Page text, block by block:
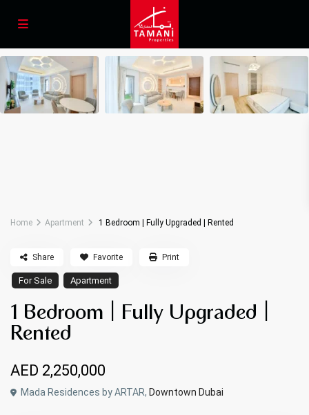
Home Apartment 1 Bedroom | Fully Upgraded | Rented
For Sale Apartment
1 Bedroom | Fully Upgraded |
Rented
AED 2,250,000
Mada Residences by ARTAR, Downtown Dubai
Share Favorite Print